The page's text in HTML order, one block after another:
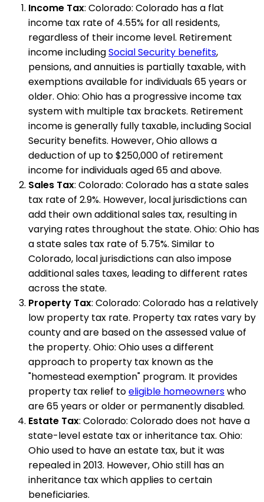
Income Tax: Colorado: Colorado has a flat
income tax rate of 4.55% for all residents,
regardless of their income level. Retirement
income includingSocial Security benefits,
pensions, and annuities is partially taxable, with
exemptions available for individuals 65 years or
older. Ohio: Ohio has a progressive income tax
system with multiple tax brackets. Retirement
income is generally fully taxable, including Social
Security benefits. However, Ohio allows a
deduction of up to $250,000 of retirement
income for individuals aged 65 and above.
Sales Tax: Colorado: Colorado has a state sales
tax rate of 2.9%. However, local jurisdictions can
add their own additional sales tax, resulting in
varying rates throughout the state. Ohio: Ohio has
a state sales tax rate of 5.75%. Similar to
Colorado, local jurisdictions can also impose
additional sales taxes, leading to different rates
across the state.
Property Tax: Colorado: Colorado has a relatively
low property tax rate. Property tax rates vary by
county and are based on the assessed value of
the property. Ohio: Ohio uses a different
approach to property tax known as the
"homestead exemption" program. It provides
property tax relief toeligible homeownerswho
are 65 years or older or permanently disabled.
Estate Tax: Colorado: Colorado does not have a
state-level estate tax or inheritance tax. Ohio:
Ohio used to have an estate tax, but it was
repealed in 2013. However, Ohio still has an
inheritance tax which applies to certain
beneficiaries.